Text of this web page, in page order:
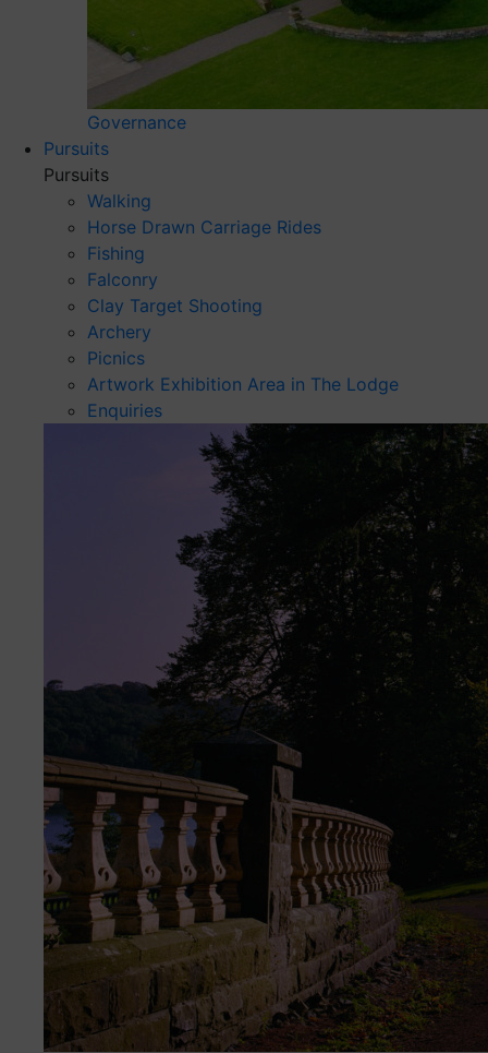
Governance
Pursuits
Pursuits
Walking
Horse Drawn Carriage Rides
Fishing
Falconry
Clay Target Shooting
Archery
Picnics
Artwork Exhibition Area in The Lodge
Enquiries